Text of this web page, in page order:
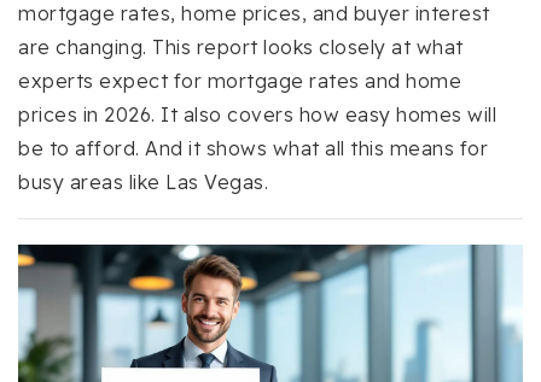
mortgage rates, home prices, and buyer interest
are changing. This report looks closely at what
experts expect for mortgage rates and home
prices in 2026. It also covers how easy homes will
be to afford. And it shows what all this means for
busy areas like Las Vegas.